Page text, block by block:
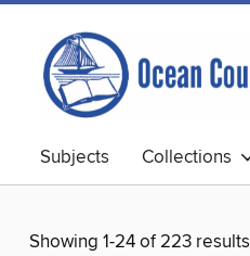
Subjects Collections
Showing 1-24 of 223 results